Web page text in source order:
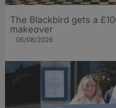
The Blackbird gets a
makeover
05/08/2026